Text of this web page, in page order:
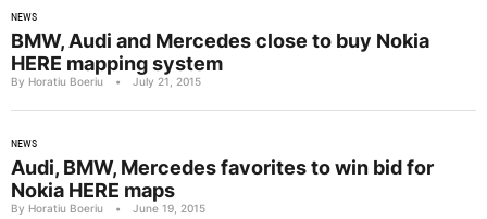
NEWS
BMW, Audi and Mercedes close to buy Nokia
HERE mapping system
By Horatiu Boeriu • July 21, 2015
NEWS
Audi, BMW, Mercedes favorites to win bid for
Nokia HERE maps
By Horatiu Boeriu • June 19, 2015